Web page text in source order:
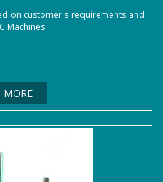
on customer's requirements and
Machines.
MORE